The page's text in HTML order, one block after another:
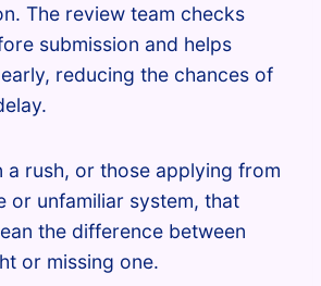
The review team checks
submission and helps
reducing the chances of
a rush, or those applying from
or unfamiliar system, that
the difference between
or missing one.